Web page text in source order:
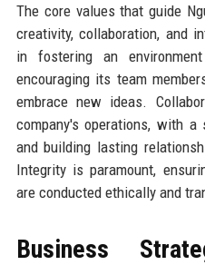
The core values that guide
creativity, collaboration, and
in fostering an
encouraging its team
embrace new ideas.
company's operations, with
and building lasting
Integrity is paramount,
are conducted ethically and
Business